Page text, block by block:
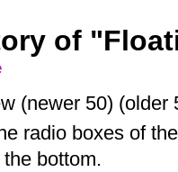
of
(newer 50) (older
radio boxes of
bottom.